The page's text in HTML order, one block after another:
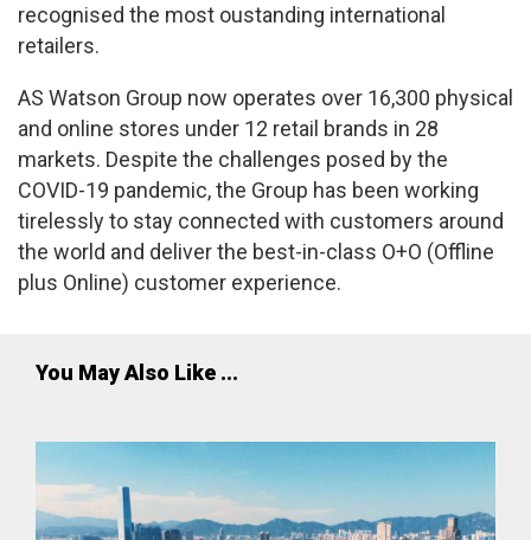
recognised the most oustanding international
retailers.
AS Watson Group now operates over 16,300 physical
and online stores under 12 retail brands in 28
markets. Despite the challenges posed by the
COVID-19 pandemic, the Group has been working
tirelessly to stay connected with customers around
the world and deliver the best-in-class O+O (Offline
plus Online) customer experience.
You May Also Like ...